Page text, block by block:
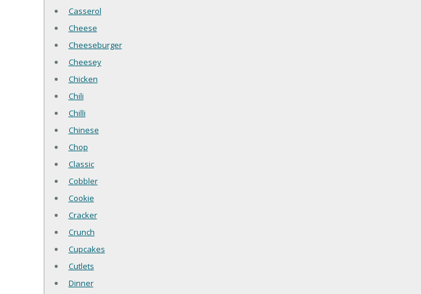
Casserol
Cheese
Cheeseburger
Cheesey
Chicken
Chili
Chilli
Chinese
Chop
Classic
Cobbler
Cookie
Cracker
Crunch
Cupcakes
Cutlets
Dinner